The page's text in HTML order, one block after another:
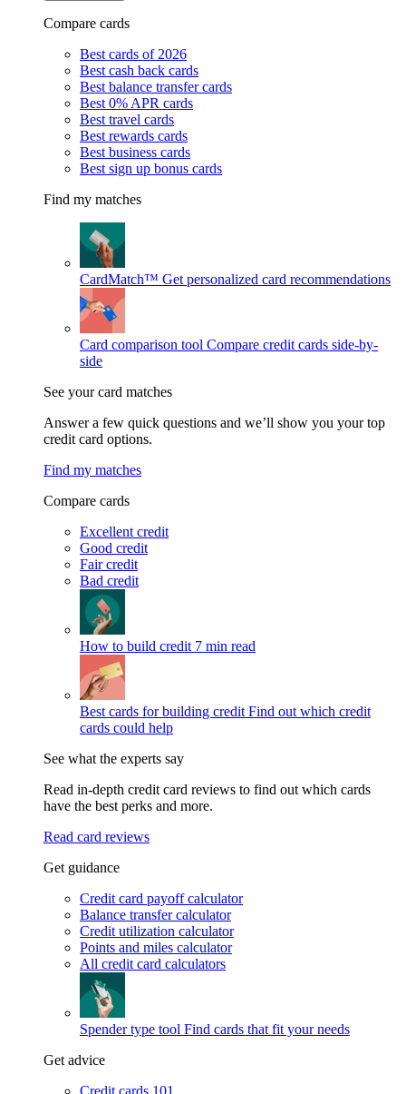
Compare cards
Best cards of 2026
Best cash back cards
Best balance transfer cards
Best 0% APR cards
Best travel cards
Best rewards cards
Best business cards
Best sign up bonus cards
Find my matches
CardMatch™ Get personalized card recommendations
Card comparison tool Compare credit cards side-by-
side
See your card matches
Answer a few quick questions and we’ll show you your top
credit card options.
Find my matches
Compare cards
Excellent credit
Good credit
Fair credit
Bad credit
How to build credit 7 min read
Best cards for building credit Find out which credit
cards could help
See what the experts say
Read in-depth credit card reviews to find out which cards
have the best perks and more.
Read card reviews
Get guidance
Credit card payoff calculator
Balance transfer calculator
Credit utilization calculator
Points and miles calculator
All credit card calculators
Spender type tool Find cards that fit your needs
Get advice
Credit cards 101